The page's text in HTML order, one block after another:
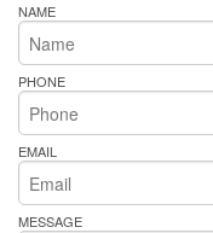
NAME
PHONE
EMAIL
MESSAGE